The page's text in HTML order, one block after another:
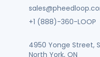
+1 (888)-360-LOOP
4950 Yonge Street,
North York, ON